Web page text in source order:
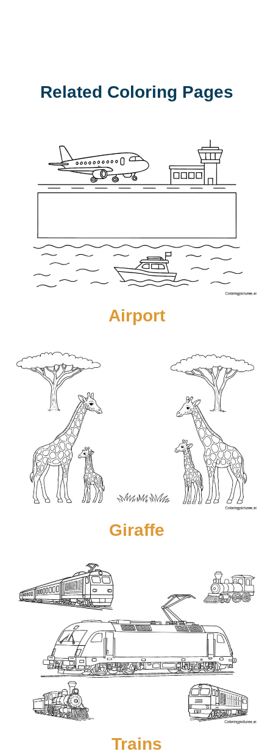
Related Coloring Pages
Airport
Giraffe
Trains